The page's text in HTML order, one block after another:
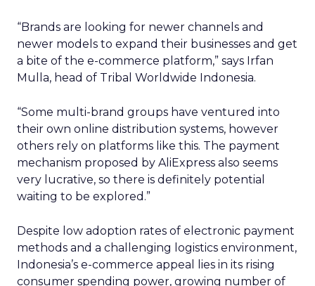
“Brands are looking for newer channels and
newer models to expand their businesses and get
a bite of the e-commerce platform,” says Irfan
Mulla, head of Tribal Worldwide Indonesia.
“Some multi-brand groups have ventured into
their own online distribution systems, however
others rely on platforms like this. The payment
mechanism proposed by AliExpress also seems
very lucrative, so there is definitely potential
waiting to be explored.”
Despite low adoption rates of electronic payment
methods and a challenging logistics environment,
Indonesia’s e-commerce appeal lies in its rising
consumer spending power, growing number of